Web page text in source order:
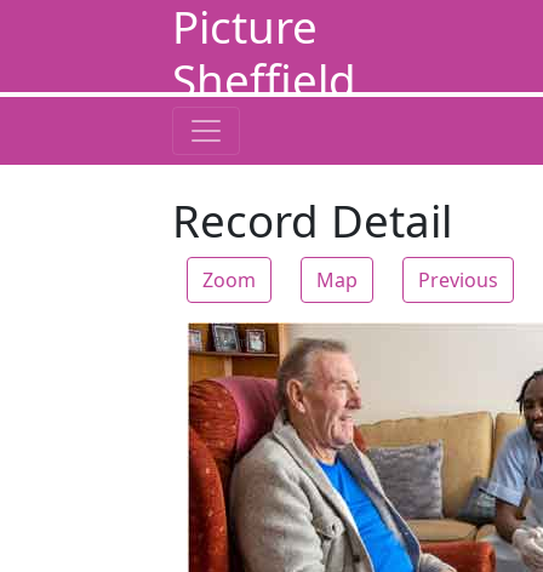
Picture
Sheffield
Record Detail
Zoom Map Previous
Zoom